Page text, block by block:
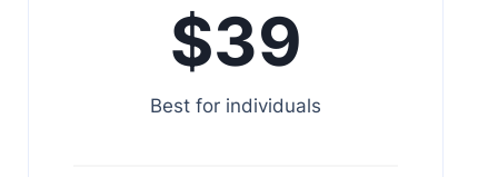
$39
Best for individuals